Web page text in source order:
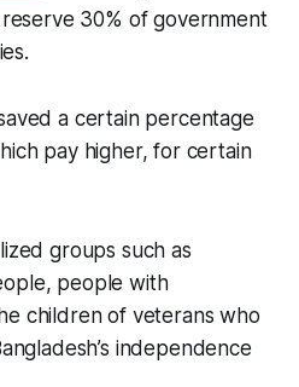
30% of government
a certain percentage
pay higher, for certain
groups such as
people with
children of veterans who
independence